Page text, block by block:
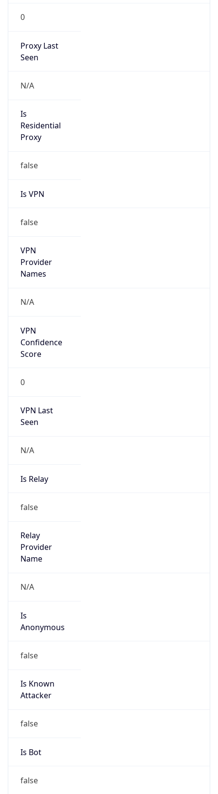
0
Proxy Last
Seen
N/A
Is
Residential
Proxy
false
Is VPN
false
VPN
Provider
Names
N/A
VPN
Confidence
Score
0
VPN Last
Seen
N/A
Is Relay
false
Relay
Provider
Name
N/A
Is
Anonymous
false
Is Known
Attacker
false
Is Bot
false